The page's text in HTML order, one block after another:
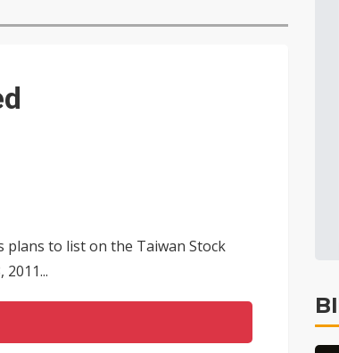
plans to list on the Taiwan Stock